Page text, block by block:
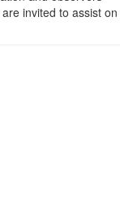
invited to assist on